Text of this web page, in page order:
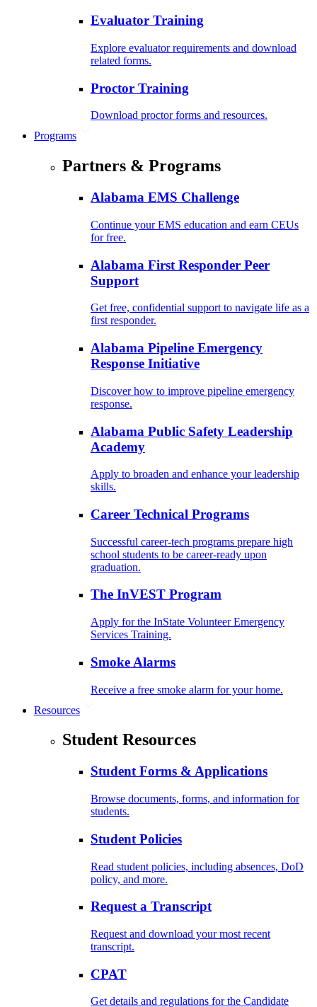
Evaluator Training
Explore evaluator requirements and download
related forms.
Proctor Training
Download proctor forms and resources.
Programs
Partners & Programs
Alabama EMS Challenge
Continue your EMS education and earn CEUs
for free.
Alabama First Responder Peer
Support
Get free, confidential support to navigate life as a
first responder.
Alabama Pipeline Emergency
Response Initiative
Discover how to improve pipeline emergency
response.
Alabama Public Safety Leadership
Academy
Apply to broaden and enhance your leadership
skills.
Career Technical Programs
Successful career-tech programs prepare high
school students to be career-ready upon
graduation.
The InVEST Program
Apply for the InState Volunteer Emergency
Services Training.
Smoke Alarms
Receive a free smoke alarm for your home.
Resources
Student Resources
Student Forms & Applications
Browse documents, forms, and information for
students.
Student Policies
Read student policies, including absences, DoD
policy, and more.
Request a Transcript
Request and download your most recent
transcript.
CPAT
Get details and regulations for the Candidate